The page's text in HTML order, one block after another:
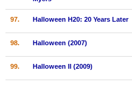
97. Halloween H20: 20 Years Later
98. Halloween (2007)
99. Halloween II (2009)